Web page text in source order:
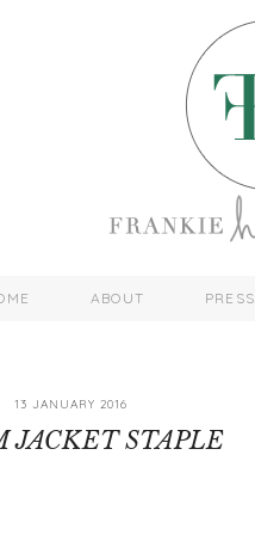
ABOUT PRESS
13 JANUARY 2016
JACKET STAPLE